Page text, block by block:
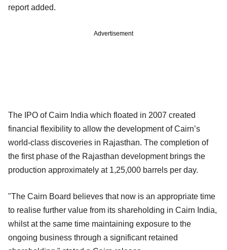
report added.
Advertisement
The IPO of Cairn India which floated in 2007 created
financial flexibility to allow the development of Cairn’s
world-class discoveries in Rajasthan. The completion of
the first phase of the Rajasthan development brings the
production approximately at 1,25,000 barrels per day.
"The Cairn Board believes that now is an appropriate time
to realise further value from its shareholding in Cairn India,
whilst at the same time maintaining exposure to the
ongoing business through a significant retained